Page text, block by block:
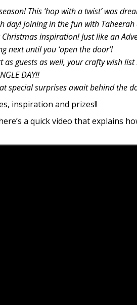
This ‘hop with a twist’ was
Joining in the fun with Taheerah
inspiration! Just like an
next until you ‘open the door’!
guests as well, your crafty wish list
DAY!!
special surprises await behind the
inspiration and prizes!!
a quick video that explains